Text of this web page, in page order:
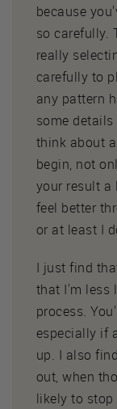
because
so carefully.
really
carefully to
any pattern
some
think about
begin, not
your result
feel better
or at least I
I just find
that I'm less
process.
especially if
up. I also
out, when
likely to